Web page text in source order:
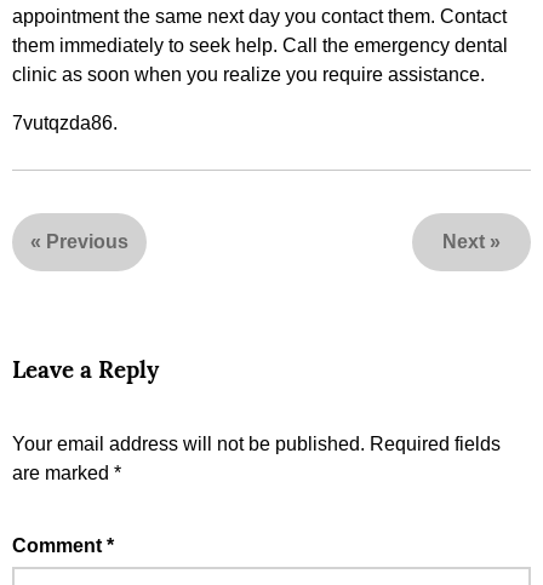
appointment the same next day you contact them. Contact
them immediately to seek help. Call the emergency dental
clinic as soon when you realize you require assistance.
7vutqzda86.
« Previous Next »
Leave a Reply
Your email address will not be published. Required fields
are marked *
Comment *